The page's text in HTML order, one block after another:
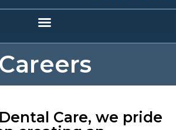
Careers
Care, we pride